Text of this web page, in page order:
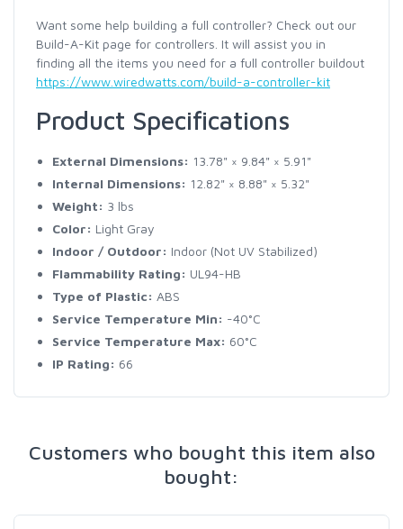
Want some help building a full controller? Check out our
Build-A-Kit page for controllers. It will assist you in
finding all the items you need for a full controller buildout
https://www.wiredwatts.com/build-a-controller-kit
Product Specifications
External Dimensions: 13.78" × 9.84" × 5.91"
Internal Dimensions: 12.82" × 8.88" × 5.32"
Weight: 3 lbs
Color: Light Gray
Indoor / Outdoor: Indoor (Not UV Stabilized)
Flammability Rating: UL94-HB
Type of Plastic: ABS
Service Temperature Min: -40°C
Service Temperature Max: 60°C
IP Rating: 66
Customers who bought this item also
bought: